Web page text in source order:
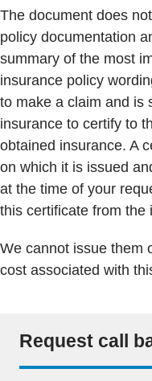
The document does
policy documentation
summary of the most
insurance policy
to make a claim and is
insurance to certify to
obtained insurance. A
on which it is issued
at the time of your
this certificate from the
We cannot issue them
cost associated with
Request call